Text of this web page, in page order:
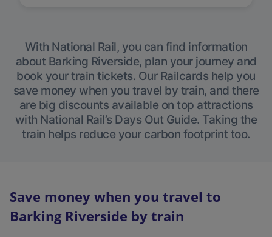
With National Rail, you can find information
about Barking Riverside, plan your journey and
book your train tickets. Our Railcards help you
save money when you travel by train, and there
are big discounts available on top attractions
with National Rail’s Days Out Guide. Taking the
train helps reduce your carbon footprint too.
Save money when you travel to
Barking Riverside by train